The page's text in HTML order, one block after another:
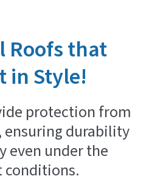
Roofs that
in Style!
protection from
ensuring durability
even under the
conditions.